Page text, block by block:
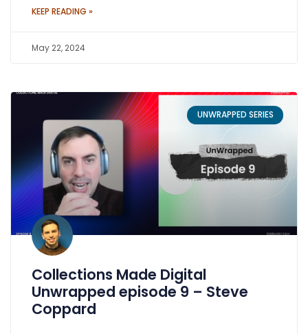
KEEP READING »
May 22, 2024
UNWRAPPED SERIES
Collections Made Digital
Unwrapped episode 9 – Steve
Coppard